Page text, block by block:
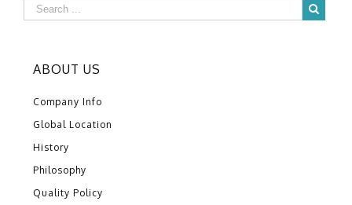
ABOUT US
Company Info
Global Location
History
Philosophy
Quality Policy